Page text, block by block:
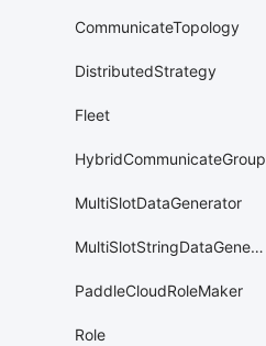
CommunicateTopology
DistributedStrategy
Fleet
HybridCommunicateGroup
MultiSlotDataGenerator
MultiSlotStringDataGenerator
PaddleCloudRoleMaker
Role